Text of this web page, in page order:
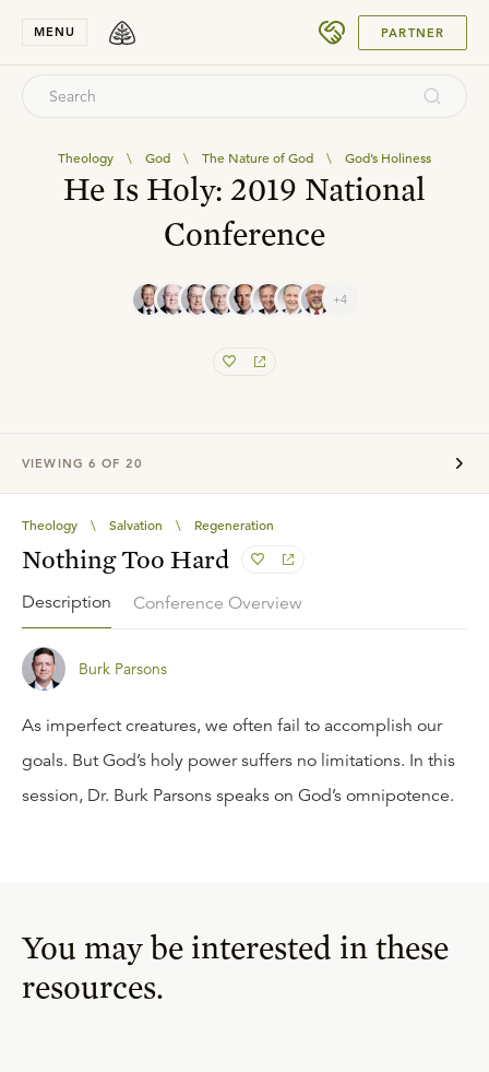
MENU PARTNER
Theology \ God \ The Nature of God \ God’s Holiness
He Is Holy: 2019 National
Conference
+4
VIEWING 6 OF 20
Theology \ Salvation \ Regeneration
Nothing Too Hard
Description Conference Overview
Burk Parsons
As imperfect creatures, we often fail to accomplish our
goals. But God’s holy power suffers no limitations. In this
session, Dr. Burk Parsons speaks on God’s omnipotence.
You may be interested in these
resources.